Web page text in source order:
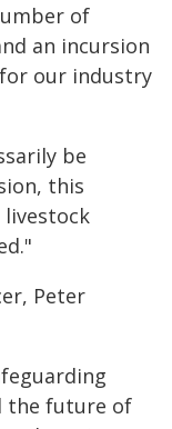
of
an incursion
our industry
be
this
livestock
Peter
the future of